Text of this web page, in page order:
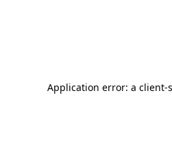
Application error: a client-